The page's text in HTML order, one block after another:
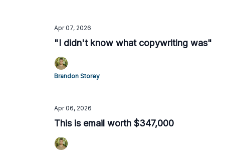
Apr 07, 2026
"I didn't know what copywriting was"
Brandon Storey
Apr 06, 2026
This is email worth $347,000